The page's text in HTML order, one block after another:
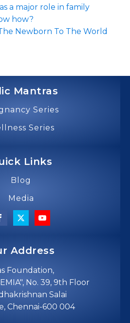
a major role in family
how?
Newborn To The World
Mantras
Series
Series
Links
Blog
Media
Address
Foundation,
No. 39, 9th Floor
Salai
Chennai-600 004